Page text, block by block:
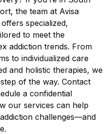
the team at Avisa
specialized,
to meet the
addiction trends. From
to individualized care
and holistic therapies, we
of the way. Contact
a confidential
our services can help
challenges—and